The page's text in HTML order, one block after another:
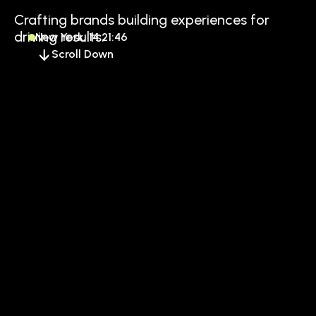
Crafting brands building experiences for
driving results.
New York, 14:21:46
Scroll Down